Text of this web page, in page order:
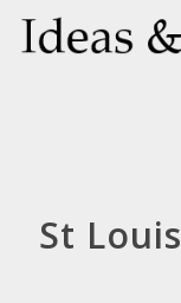
St Louis